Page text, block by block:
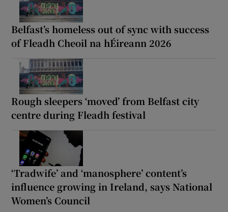
Belfast’s homeless out of sync with success
of Fleadh Cheoil na hÉireann 2026
Rough sleepers ‘moved’ from Belfast city
centre during Fleadh festival
‘Tradwife’ and ‘manosphere’ content’s
influence growing in Ireland, says National
Women’s Council